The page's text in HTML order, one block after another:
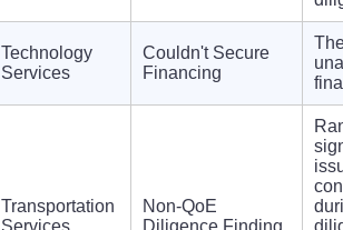
Technology
Services
Couldn't Secure
Financing
Transportation
Services
Non-QoE
Diligence Finding